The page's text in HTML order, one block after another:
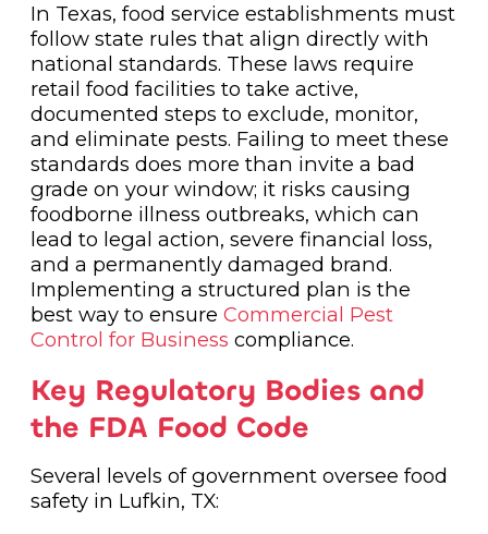
In Texas, food service establishments must
follow state rules that align directly with
national standards. These laws require
retail food facilities to take active,
documented steps to exclude, monitor,
and eliminate pests. Failing to meet these
standards does more than invite a bad
grade on your window; it risks causing
foodborne illness outbreaks, which can
lead to legal action, severe financial loss,
and a permanently damaged brand.
Implementing a structured plan is the
best way to ensure Commercial Pest
Control for Business compliance.
Key Regulatory Bodies and
the FDA Food Code
Several levels of government oversee food
safety in Lufkin, TX: